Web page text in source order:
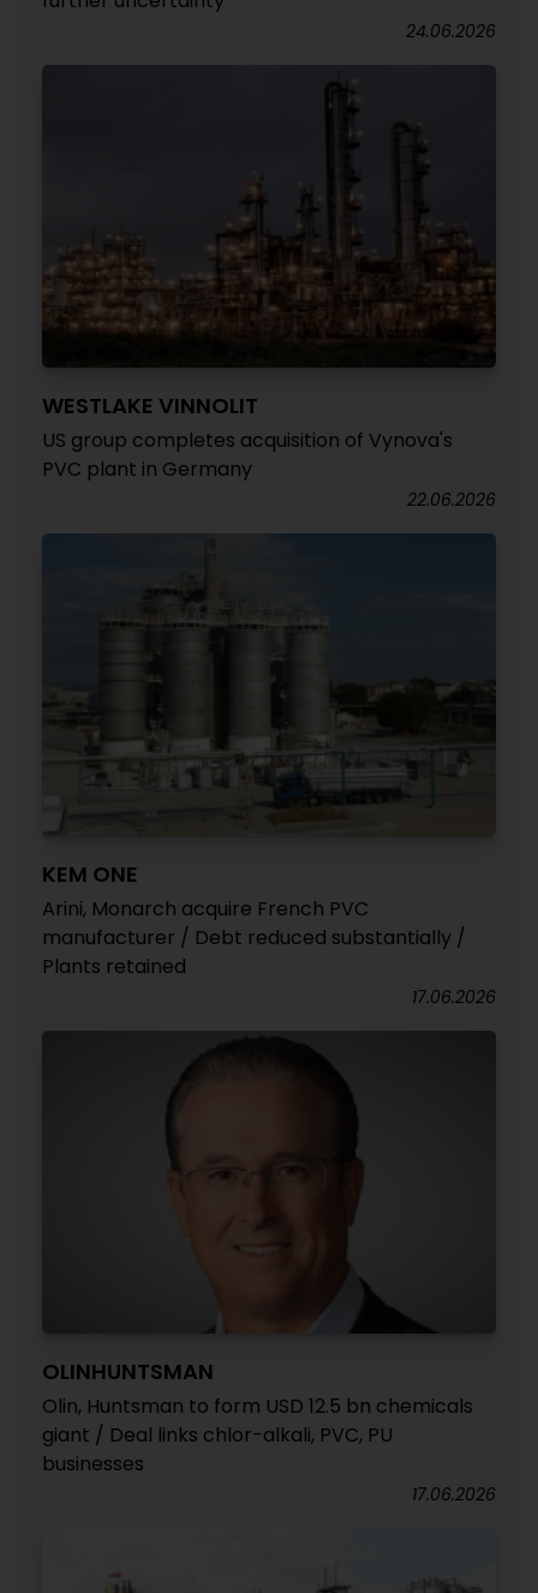
24.06.2026
WESTLAKE VINNOLIT
US group completes acquisition of Vynova's
PVC plant in Germany
22.06.2026
KEM ONE
Arini, Monarch acquire French PVC
manufacturer / Debt reduced substantially /
Plants retained
17.06.2026
OLINHUNTSMAN
Olin, Huntsman to form USD 12.5 bn chemicals
giant / Deal links chlor-alkali, PVC, PU
businesses
17.06.2026